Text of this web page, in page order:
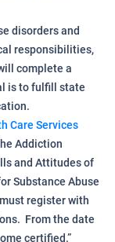
disorders and
responsibilities,
complete a
is to fulfill state
Care Services
Addiction
and Attitudes of
Substance Abuse
register with
From the date
certified.”